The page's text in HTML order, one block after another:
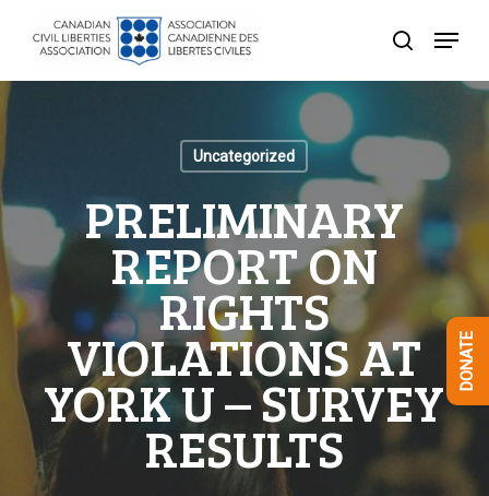
content
search
Menu
Uncategorized
PRELIMINARY
REPORT ON
RIGHTS
VIOLATIONS AT
YORK U – SURVEY
RESULTS
Menu
DONATE